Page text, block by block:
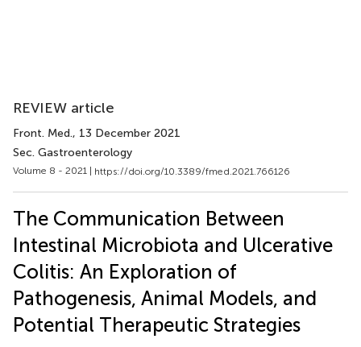
REVIEW article
Front. Med., 13 December 2021
Sec. Gastroenterology
Volume 8 - 2021 | https://doi.org/10.3389/fmed.2021.766126
The Communication Between
Intestinal Microbiota and Ulcerative
Colitis: An Exploration of
Pathogenesis, Animal Models, and
Potential Therapeutic Strategies